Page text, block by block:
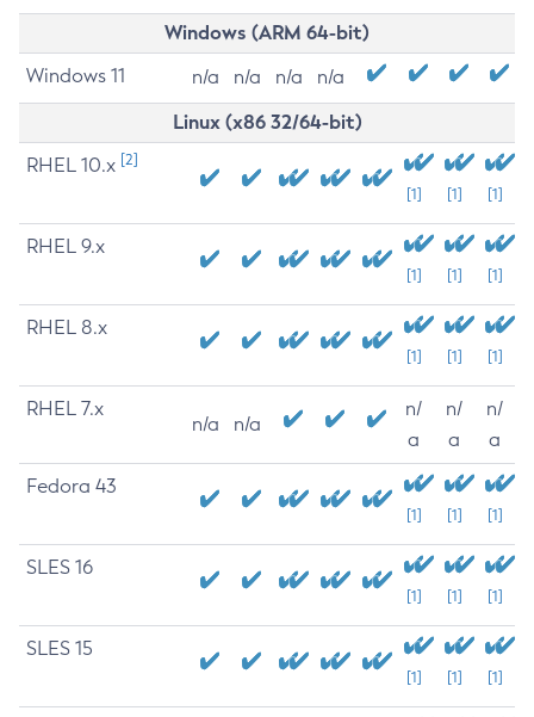
Windows (ARM 64-bit)
Windows 11 n/a n/a n/a n/a
Linux (x86 32/64-bit)
RHEL 10.x [2]
[1] [1] [1]
RHEL 9.x
[1] [1] [1]
RHEL 8.x
[1] [1] [1]
RHEL 7.x
n/a n/a
n/
a
n/
a
n/
a
Fedora 43
[1] [1] [1]
SLES 16
[1] [1] [1]
SLES 15
[1] [1] [1]